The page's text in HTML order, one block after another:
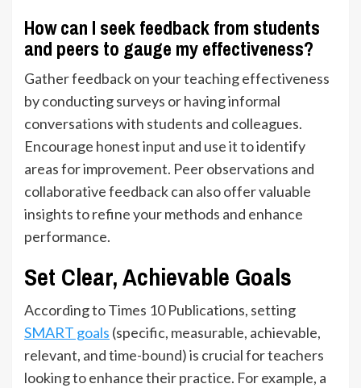
How can I seek feedback from students
and peers to gauge my effectiveness?
Gather feedback on your teaching effectiveness
by conducting surveys or having informal
conversations with students and colleagues.
Encourage honest input and use it to identify
areas for improvement. Peer observations and
collaborative feedback can also offer valuable
insights to refine your methods and enhance
performance.
Set Clear, Achievable Goals
According to Times 10 Publications, setting
SMART goals (specific, measurable, achievable,
relevant, and time-bound) is crucial for teachers
looking to enhance their practice. For example, a